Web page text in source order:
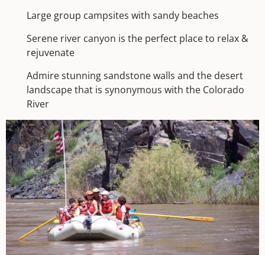
Large group campsites with sandy beaches
Serene river canyon is the perfect place to relax &
rejuvenate
Admire stunning sandstone walls and the desert
landscape that is synonymous with the Colorado
River